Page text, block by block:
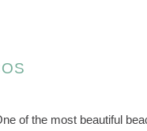
of the most beautiful